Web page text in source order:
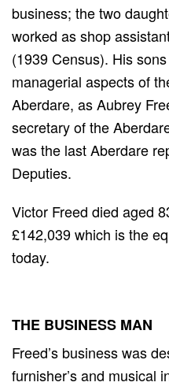
business; the two
worked as shop
(1939 Census). His
managerial aspects of
Aberdare, as Aubrey
secretary of the
was the last Aberdare
Deputies.
Victor Freed died aged
£142,039 which is the
today.
THE BUSINESS MAN
Freed’s business was
furnisher’s and musical